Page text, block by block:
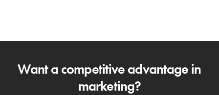
Want a competitive advantage in
marketing?